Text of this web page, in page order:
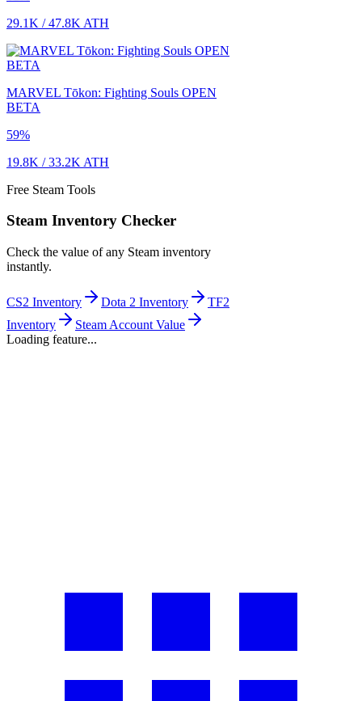
29.1K /47.8K ATH
MARVEL Tōkon: Fighting Souls OPEN
BETA
59%
19.8K /33.2K ATH
Free Steam Tools
Steam Inventory Checker
Check the value of any Steam inventory
instantly.
CS2 Inventory Dota 2 Inventory
TF2
Inventory
Steam Account Value
Loading feature...